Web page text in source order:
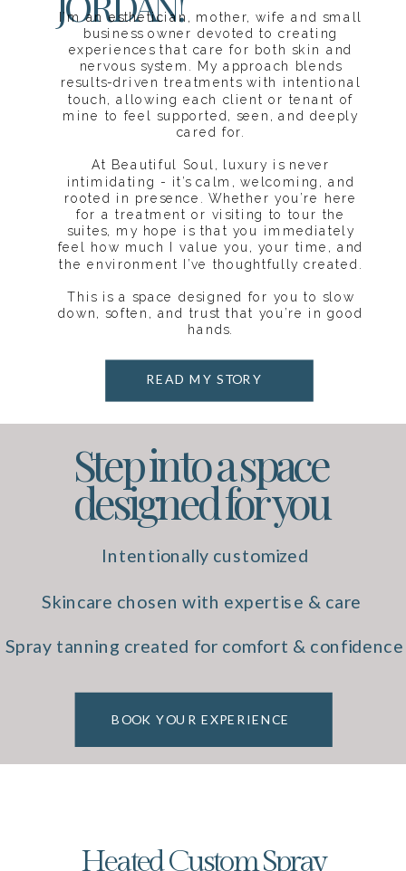
I’m an esthetician, mother, wife and small
business owner devoted to creating
experiences that care for both skin and
nervous system. My approach blends
results-driven treatments with intentional
touch, allowing each client or tenant of
mine to feel supported, seen, and deeply
cared for.
At Beautiful Soul, luxury is never
intimidating - it’s calm, welcoming, and
rooted in presence. Whether you’re here
for a treatment or visiting to tour the
suites, my hope is that you immediately
feel how much I value you, your time, and
the environment I’ve thoughtfully created.
This is a space designed for you to slow
down, soften, and trust that you’re in good
hands.
READ MY STORY
Step into a space
designed for you
Intentionally customized
BOOK YOUR EXPERIENCE
Spray tanning created for comfort & confidence
Skincare chosen with expertise & care
Heated Custom Spray